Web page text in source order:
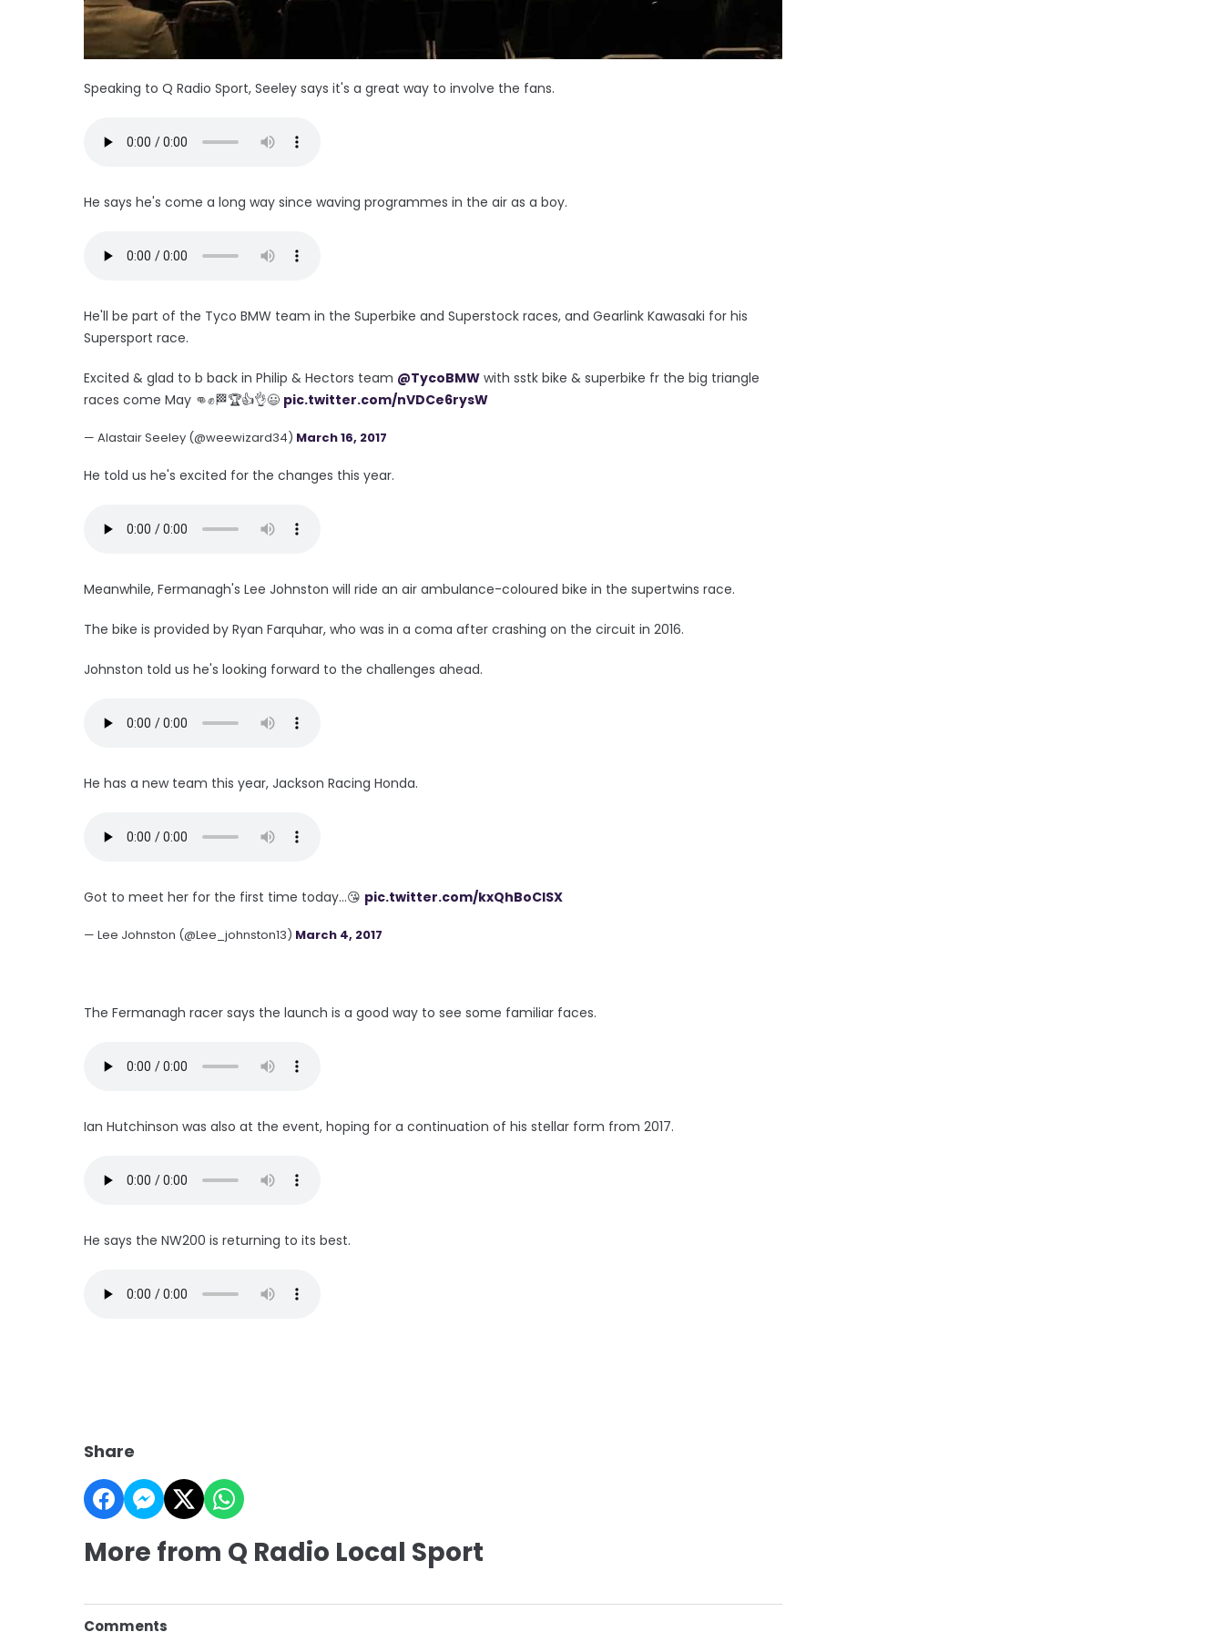
Speaking to Q Radio Sport, Seeley says it's a great way to involve the fans.
He says he's come a long way since waving programmes in the air as a boy.
He'll be part of the Tyco BMW team in the Superbike and Superstock races, and Gearlink Kawasaki for his
Supersport race.
Excited & glad to b back in Philip & Hectors team @TycoBMW with sstk bike & superbike fr the big triangle
races come May 👊✊🏁🏆👍👌😃 pic.twitter.com/nVDCe6rysW
— Alastair Seeley (@weewizard34) March 16, 2017
He told us he's excited for the changes this year.
Meanwhile, Fermanagh's Lee Johnston will ride an air ambulance-coloured bike in the supertwins race.
The bike is provided by Ryan Farquhar, who was in a coma after crashing on the circuit in 2016.
Johnston told us he's looking forward to the challenges ahead.
He has a new team this year, Jackson Racing Honda.
Got to meet her for the first time today...😘 pic.twitter.com/kxQhBoCISX
— Lee Johnston (@Lee_johnston13) March 4, 2017
The Fermanagh racer says the launch is a good way to see some familiar faces.
Ian Hutchinson was also at the event, hoping for a continuation of his stellar form from 2017.
He says the NW200 is returning to its best.
Share
More from Q Radio Local Sport
Comments